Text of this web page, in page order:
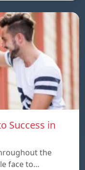
Success in
the
face to…